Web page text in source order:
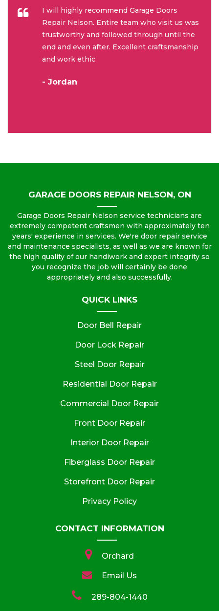
I will highly recommend Garage Doors
Repair Nelson. Entire team who visit us was
trustworthy and followed through until the
end and even after. Excellent craftsmanship
and work ethic.
- Jordan
GARAGE DOORS REPAIR NELSON, ON
Garage Doors Repair Nelson service technicians are
extremely competent craftsmen with approximately ten
years' experience in services. We're door repair service
and maintenance specialists, as well as we are known for
the high quality of our handiwork and expert integrity so
you recognize the job will certainly be done
appropriately and also successfully.
QUICK LINKS
Door Bell Repair
Door Lock Repair
Steel Door Repair
Residential Door Repair
Commercial Door Repair
Front Door Repair
Interior Door Repair
Fiberglass Door Repair
Storefront Door Repair
Privacy Policy
CONTACT INFORMATION
Orchard
Email Us
289-804-1440